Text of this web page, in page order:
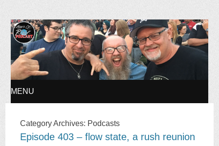
Ages of Rock Podcast
MENU
TO
Category Archives: Podcasts
Episode 403 – flow state, a rush reunion